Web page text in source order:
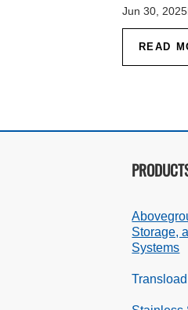
Jun 30, 2025
READ
Storage,
Systems